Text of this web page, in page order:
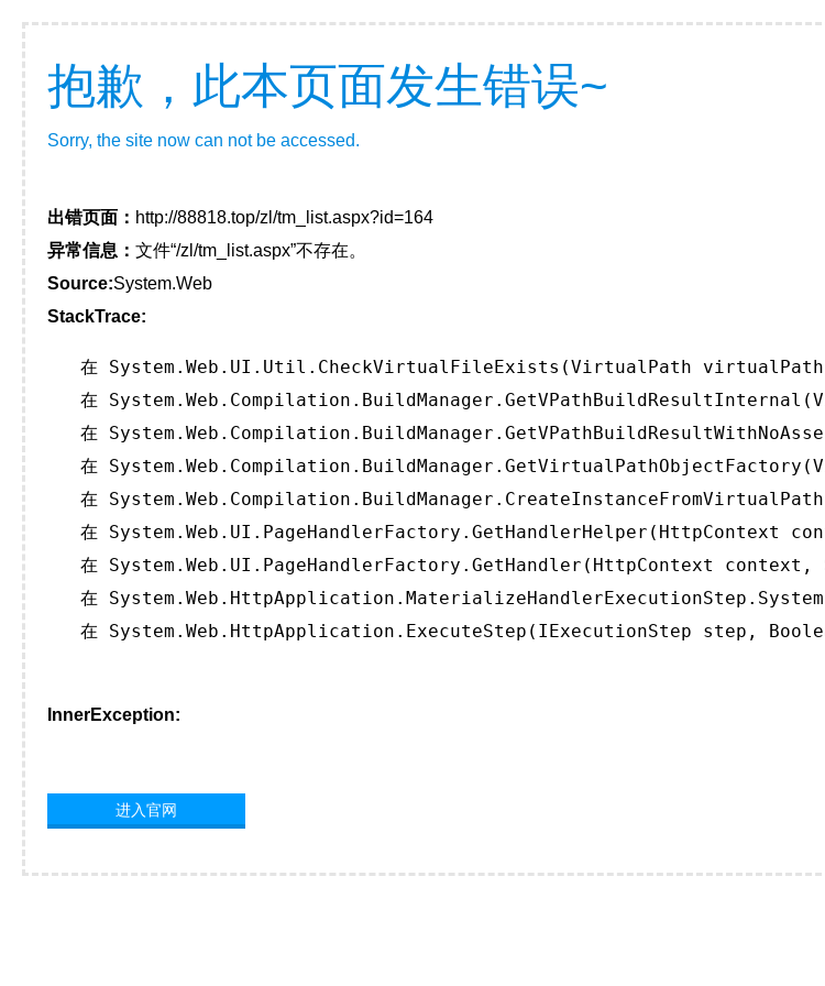
抱歉，此本页面发生错误~
Sorry, the site now can not be accessed.
出错页面： http://88818.top/zl/tm_list.aspx?id=164
异常信息： 文件“/zl/tm_list.aspx”不存在。
Source:System.Web
StackTrace:
在 System.Web.UI.Util.CheckVirtualFileExists(VirtualPath
在
在
在
在
在 System.Web.UI.PageHandlerFactory.GetHandlerHelper(HttpContext
在 System.Web.UI.PageHandlerFactory.GetHandler(HttpContext
在
在 System.Web.HttpApplication.ExecuteStep(IExecutionStep step,
InnerException:
进入官网